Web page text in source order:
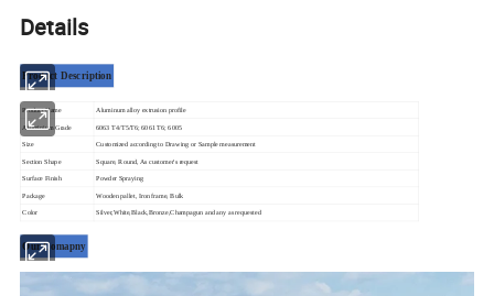
Details
Product Description
Product Name Aluminum alloy extrusion profile
Aluminium Grade 6063 T4/T5/T6; 6061 T6; 6005
Size Customized according to Drawing or Sample measurement
Section Shape Square, Round, As customer's request
Surface Finish Powder Spraying
Package Wooden pallet, Iron frame, Bulk
Color Silver,White,Black,Bronze,Champagun and any as requested
Our Comapny